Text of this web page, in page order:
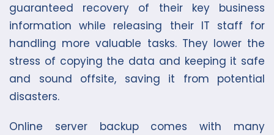
guaranteed recovery of their key business
information while releasing their IT staff for
handling more valuable tasks. They lower the
stress of copying the data and keeping it safe
and sound offsite, saving it from potential
disasters.
Online server backup comes with many